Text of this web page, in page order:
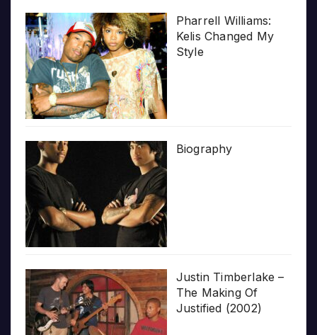
Pharrell Williams:
Kelis Changed My
Style
Biography
Justin Timberlake –
The Making Of
Justified (2002)